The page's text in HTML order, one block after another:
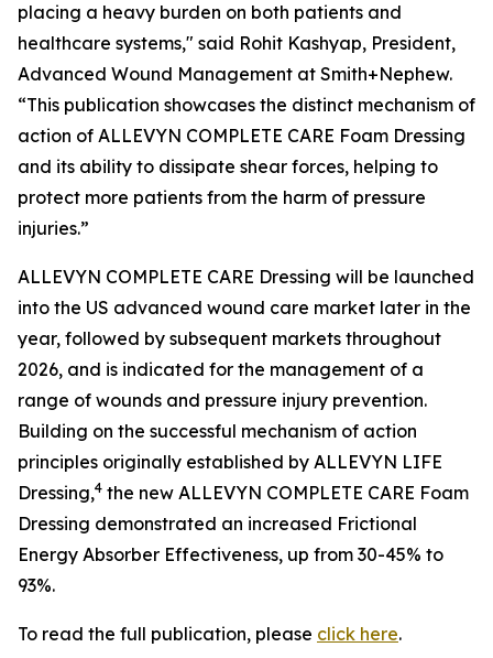
placing a heavy burden on both patients and
healthcare systems," said Rohit Kashyap, President,
Advanced Wound Management at Smith+Nephew.
“This publication showcases the distinct mechanism of
action of ALLEVYN COMPLETE CARE Foam Dressing
and its ability to dissipate shear forces, helping to
protect more patients from the harm of pressure
injuries.”
ALLEVYN COMPLETE CARE Dressing will be launched
into the US advanced wound care market later in the
year, followed by subsequent markets throughout
2026, and is indicated for the management of a
range of wounds and pressure injury prevention.
Building on the successful mechanism of action
principles originally established by ALLEVYN LIFE
Dressing,4 the new ALLEVYN COMPLETE CARE Foam
Dressing demonstrated an increased Frictional
Energy Absorber Effectiveness, up from 30-45% to
93%.
To read the full publication, please click here.